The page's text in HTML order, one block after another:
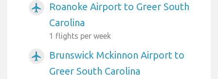
airplanemode_active
Roanoke Airport to Greer South
Carolina
1 flights per week
airplanemode_active
Brunswick Mckinnon Airport to
Greer South Carolina